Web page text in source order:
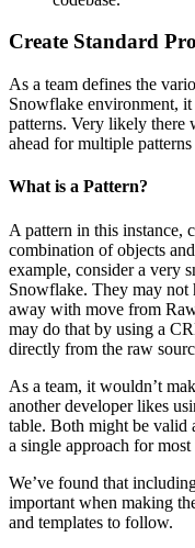
Create Standard
As a team defines the
Snowflake environment, it
patterns. Very likely there
ahead for multiple
What is a Pattern?
A pattern in this instance,
combination of objects
example, consider a very
Snowflake. They may not
away with move from
may do that by using a
directly from the raw
As a team, it wouldn’t
another developer likes
table. Both might be valid
a single approach for most
We’ve found that
important when making
and templates to follow.